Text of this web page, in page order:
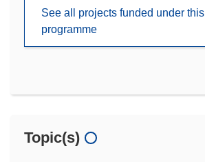
See all projects funded under this
programme
Topic(s)